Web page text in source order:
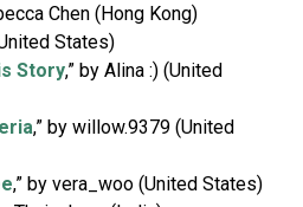
Chen (Hong Kong)
States)
Story,” by Alina :) (United
,” by willow.9379 (United
,” by vera_woo (United States)